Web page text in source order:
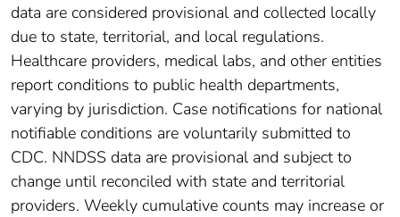
data are considered provisional and collected locally
due to state, territorial, and local regulations.
Healthcare providers, medical labs, and other entities
report conditions to public health departments,
varying by jurisdiction. Case notifications for national
notifiable conditions are voluntarily submitted to
CDC. NNDSS data are provisional and subject to
change until reconciled with state and territorial
providers. Weekly cumulative counts may increase or